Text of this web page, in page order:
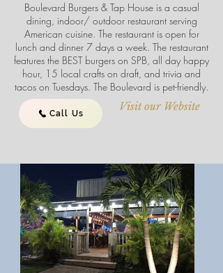
Boulevard Burgers & Tap House is a casual
dining, indoor/ outdoor restaurant serving
American cuisine. The restaurant is open for
lunch and dinner 7 days a week. The restaurant
features the BEST burgers on SPB, all day happy
hour, 15 local crafts on draft, and trivia and
tacos on Tuesdays. The Boulevard is pet-friendly.
Visit our Website
Call Us